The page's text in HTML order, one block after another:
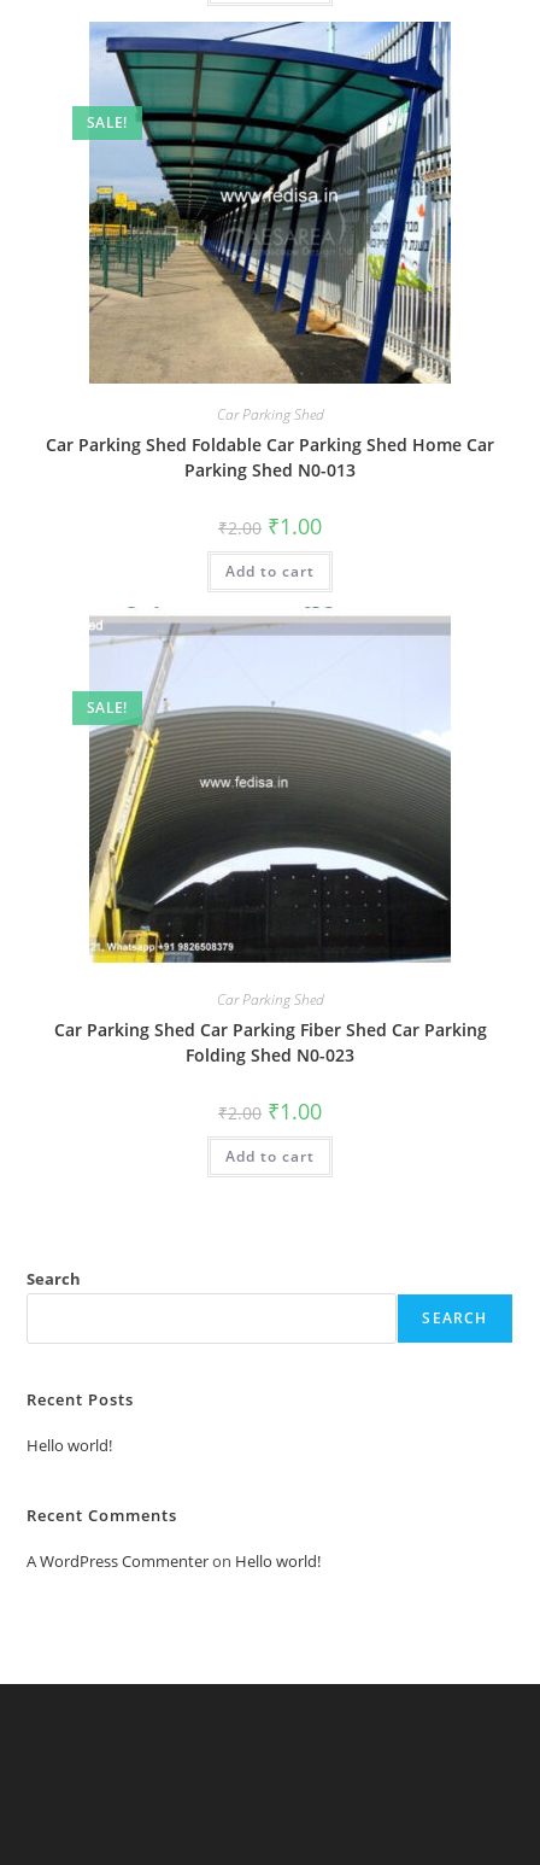
SALE!
Car Parking Shed
Car Parking Shed Foldable Car Parking Shed Home Car
Parking Shed N0-013
₹2.00 Original
price
was:
₹2.00.
₹1.00Current
is:
Add to cart
SALE!
Car Parking Shed
Car Parking Shed Car Parking Fiber Shed Car Parking
Folding Shed N0-023
₹2.00 Original
price
was:
₹2.00.
₹1.00Current
is:
Add to cart
Search
SEARCH
Recent Posts
Hello world!
Recent Comments
A WordPress Commenteron Hello world!